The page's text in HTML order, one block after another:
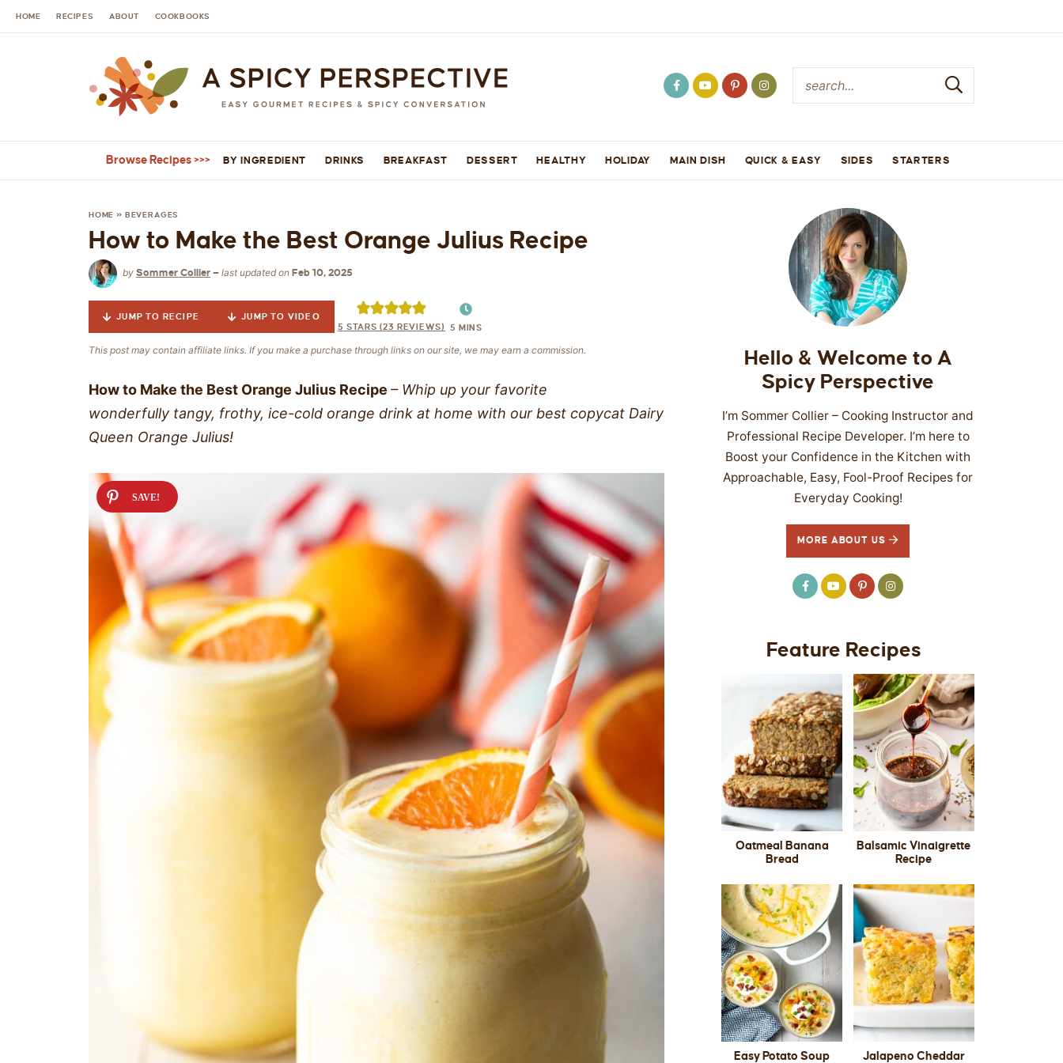
HOME RECIPES ABOUT COOKBOOKS
Browse Recipes BY INGREDIENT DRINKS BREAKFAST DESSERT HEALTHY HOLIDAY MAIN DISH QUICK & EASY SIDES STARTERS
HOME » BEVERAGES
How to Make the Best Orange Julius Recipe
by Sommer Collier — last updated on Feb 10, 2025
JUMP TO RECIPE
JUMP TO VIDEO
5 STARS (23 REVIEWS) 5 MINS
This post may contain affiliate links. If you make a purchase through links on our site, we may earn a commission.
How to Make the Best Orange Julius Recipe – Whip up your favorite
wonderfully tangy, frothy, ice-cold orange drink at home with our best copycat Dairy
Queen Orange Julius!
Hello & Welcome to A
Spicy Perspective
I’m Sommer Collier – Cooking Instructor and
Professional Recipe Developer. I’m here to
Boost your Confidence in the Kitchen with
Approachable, Easy, Fool-Proof Recipes for
Everyday Cooking!
MORE ABOUT US
Feature Recipes
Oatmeal Banana
Bread
Balsamic Vinaigrette
Recipe
Easy Potato Soup Jalapeno Cheddar